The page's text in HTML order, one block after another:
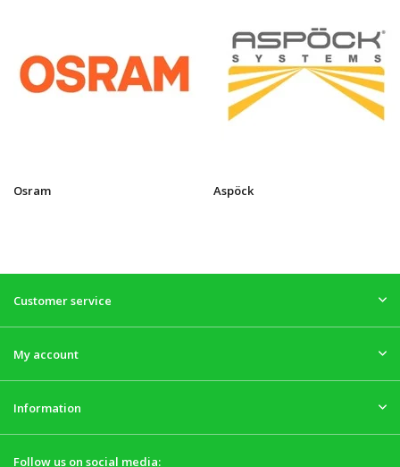
Osram Aspöck
Customer service
My account
Information
Follow us on social media: